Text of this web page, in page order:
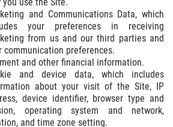
Click for details
MECHANICS
Click for details
and Communications Data, which
your preferences in receiving
from us and our third parties and
communication preferences.
and other financial information.
and device data, which includes
about your visit of the Site, IP
device identifier, browser type and
operating system and network,
and time zone setting.